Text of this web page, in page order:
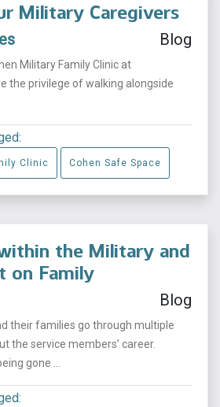
Military Caregivers
Blog
Military Family Clinic at
the privilege of walking alongside
Clinic Cohen Safe Space
the Military and
on Family
Blog
their families go through multiple
the service members’ career.
gone ...